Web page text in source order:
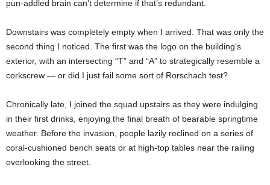
pun-addled brain can’t determine if that’s redundant.
Downstairs was completely empty when I arrived. That was only the
second thing I noticed. The first was the logo on the building’s
exterior, with an intersecting “T” and “A” to strategically resemble a
corkscrew — or did I just fail some sort of Rorschach test?
Chronically late, I joined the squad upstairs as they were indulging
in their first drinks, enjoying the final breath of bearable springtime
weather. Before the invasion, people lazily reclined on a series of
coral-cushioned bench seats or at high-top tables near the railing
overlooking the street.